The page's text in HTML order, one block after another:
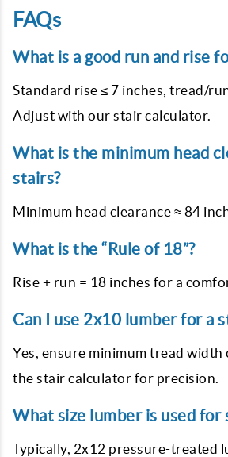
FAQs
What is a good run and rise
Standard rise ≤ 7 inches, tread/
Adjust with our stair calculator.
What is the minimum head
stairs?
Minimum head clearance ≈ 84
What is the “Rule of 18”?
Rise + run = 18 inches for a
Can I use 2x10 lumber for a
Yes, ensure minimum tread width
the stair calculator for precision.
What size lumber is used for
Typically, 2x12 pressure-treated